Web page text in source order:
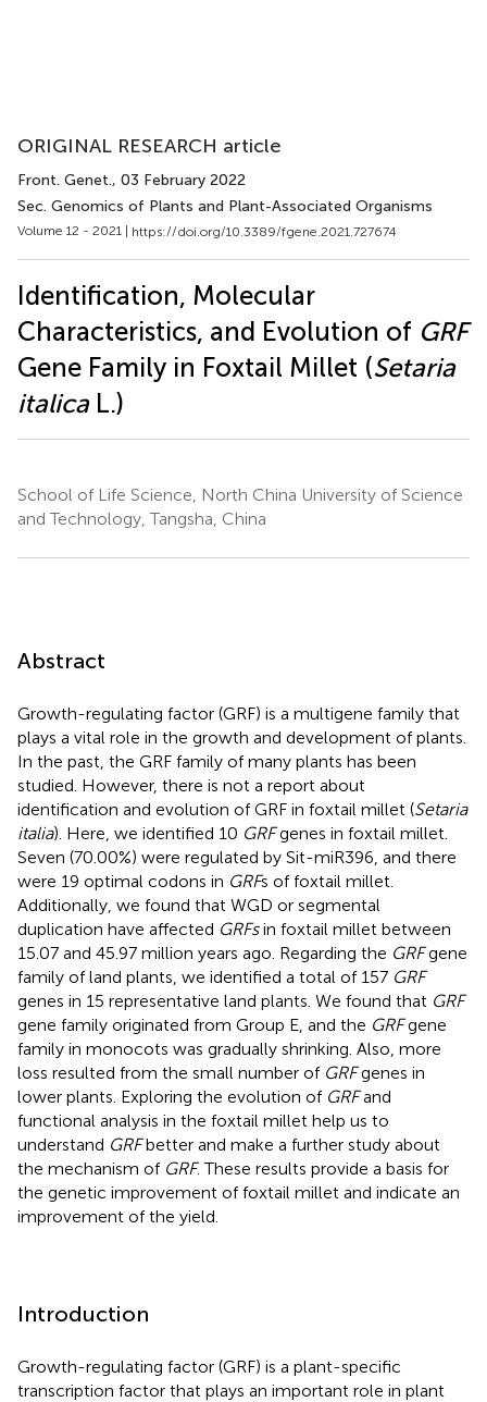
ORIGINAL RESEARCH article
Front. Genet., 03 February 2022
Sec. Genomics of Plants and Plant-Associated Organisms
Volume 12 - 2021 | https://doi.org/10.3389/fgene.2021.727674
Identification, Molecular
Characteristics, and Evolution of GRF
Gene Family in Foxtail Millet (Setaria
italicaL.)
School of Life Science, North China University of Science
and Technology, Tangsha, China
Abstract
Growth-regulating factor (GRF) is a multigene family that
plays a vital role in the growth and development of plants.
In the past, the GRF family of many plants has been
studied. However, there is not a report about
identification and evolution of GRF in foxtail millet (Setaria
italia). Here, we identified 10 GRFgenes in foxtail millet.
Seven (70.00%) were regulated by Sit-miR396, and there
were 19 optimal codons in GRFs of foxtail millet.
Additionally, we found that WGD or segmental
duplication have affected GRFsin foxtail millet between
15.07 and 45.97 million years ago. Regarding the GRFgene
family of land plants, we identified a total of 157 GRF
genes in 15 representative land plants. We found that GRF
gene family originated from Group E, and the GRFgene
family in monocots was gradually shrinking. Also, more
loss resulted from the small number of GRFgenes in
lower plants. Exploring the evolution of GRFand
functional analysis in the foxtail millet help us to
understand GRFbetter and make a further study about
the mechanism of GRF. These results provide a basis for
the genetic improvement of foxtail millet and indicate an
improvement of the yield.
Introduction
Growth-regulating factor (GRF) is a plant-specific
transcription factor that plays an important role in plant